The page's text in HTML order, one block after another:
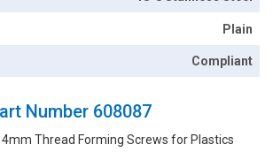
Plain
Compliant
Number 608087
Thread Forming Screws for Plastics